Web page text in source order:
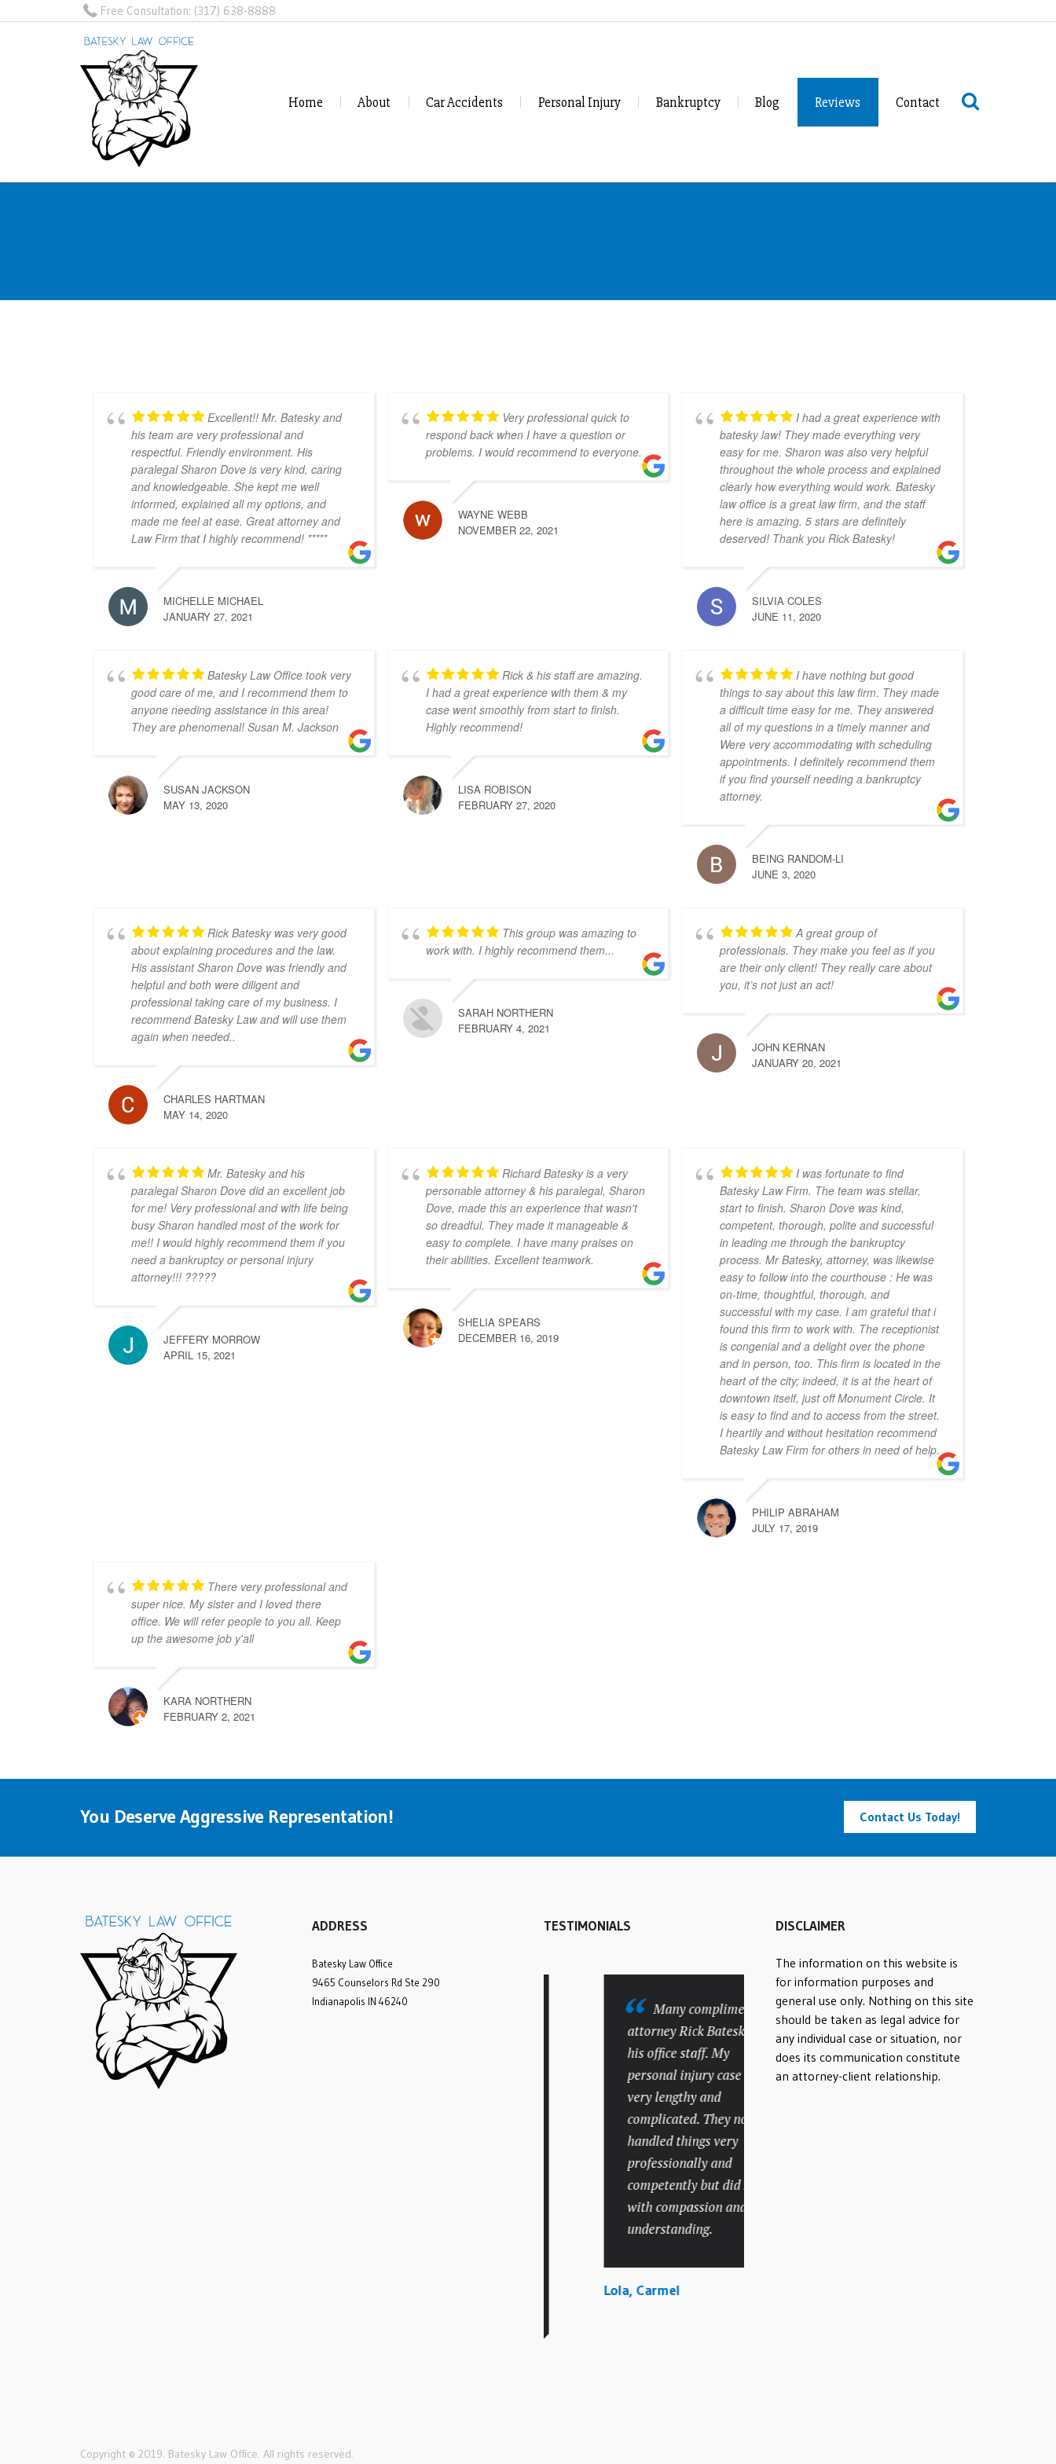
Free Consultation: (317) 638-8888
Home About Car Accidents Personal Injury Bankruptcy Blog Reviews Contact
Excellent!! Mr. Batesky and
his team are very professional and
respectful. Friendly environment. His
paralegal Sharon Dove is very kind, caring
and knowledgeable. She kept me well
informed, explained all my options, and
made me feel at ease. Great attorney and
Law Firm that I highly recommend! *****
MICHELLE MICHAEL
JANUARY 27, 2021
Very professional quick to
respond back when I have a question or
problems. I would recommend to everyone.
WAYNE WEBB
NOVEMBER 22, 2021
I had a great experience with
batesky law! They made everything very
easy for me. Sharon was also very helpful
throughout the whole process and explained
clearly how everything would work. Batesky
law office is a great law firm, and the staff
here is amazing. 5 stars are definitely
deserved! Thank you Rick Batesky!
SILVIA COLES
JUNE 11, 2020
Batesky Law Office took very
good care of me, and I recommend them to
anyone needing assistance in this area!
They are phenomenal! Susan M. Jackson
SUSAN JACKSON
MAY 13, 2020
Rick & his staff are amazing.
I had a great experience with them & my
case went smoothly from start to finish.
Highly recommend!
LISA ROBISON
FEBRUARY 27, 2020
I have nothing but good
things to say about this law firm. They made
a difficult time easy for me. They answered
all of my questions in a timely manner and
Were very accommodating with scheduling
appointments. I definitely recommend them
if you find yourself needing a bankruptcy
attorney.
BEING RANDOM-LI
JUNE 3, 2020
Rick Batesky was very good
about explaining procedures and the law.
His assistant Sharon Dove was friendly and
helpful and both were diligent and
professional taking care of my business. I
recommend Batesky Law and will use them
again when needed..
CHARLES HARTMAN
MAY 14, 2020
This group was amazing to
work with. I highly recommend them...
SARAH NORTHERN
FEBRUARY 4, 2021
A great group of
professionals. They make you feel as if you
are their only client! They really care about
you, it’s not just an act!
JOHN KERNAN
JANUARY 20, 2021
Mr. Batesky and his
paralegal Sharon Dove did an excellent job
for me! Very professional and with life being
busy Sharon handled most of the work for
me!! I would highly recommend them if you
need a bankruptcy or personal injury
attorney!!! ?????
JEFFERY MORROW
APRIL 15, 2021
Richard Batesky is a very
personable attorney & his paralegal, Sharon
Dove, made this an experience that wasn't
so dreadful. They made it manageable &
easy to complete. I have many praises on
their abilities. Excellent teamwork.
SHELIA SPEARS
DECEMBER 16, 2019
I was fortunate to find
Batesky Law Firm. The team was stellar,
start to finish. Sharon Dove was kind,
competent, thorough, polite and successful
in leading me through the bankruptcy
process. Mr Batesky, attorney, was likewise
easy to follow into the courthouse : He was
on-time, thoughtful, thorough, and
successful with my case. I am grateful that i
found this firm to work with. The receptionist
is congenial and a delight over the phone
and in person, too. This firm is located in the
heart of the city; indeed, it is at the heart of
downtown itself, just off Monument Circle. It
is easy to find and to access from the street.
I heartily and without hesitation recommend
Batesky Law Firm for others in need of help.
PHILIP ABRAHAM
JULY 17, 2019
There very professional and
super nice. My sister and I loved there
office. We will refer people to you all. Keep
up the awesome job y'all
KARA NORTHERN
FEBRUARY 2, 2021
You Deserve Aggressive Representation! Contact Us Today!
ADDRESS
Batesky Law Office
9465 Counselors Rd Ste 290
Indianapolis IN 46240
TESTIMONIALS
Many compliments to
attorney Rick Batesky and
his office staff. My
personal injury case was
Rick was amazing
Many compliments to
attorney Rick Batesky and
his office staff. My
personal injury case was
very lengthy and
complicated. They not only
handled things very
professionally and
competently but did so
with compassion and
understanding.
Lola, Carmel
Rick was amazing
from the initial
consultation until our case
was settled. We struggled
DISCLAIMER
The information on this website is
for information purposes and
general use only. Nothing on this site
should be taken as legal advice for
any individual case or situation, nor
does its communication constitute
an attorney-client relationship.
Copyright © 2019. Batesky Law Office. All rights reserved.